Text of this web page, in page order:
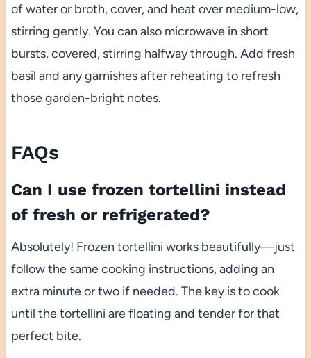
of water or broth, cover, and heat over medium-low,
stirring gently. You can also microwave in short
bursts, covered, stirring halfway through. Add fresh
basil and any garnishes after reheating to refresh
those garden-bright notes.
FAQs
Can I use frozen tortellini instead
of fresh or refrigerated?
Absolutely! Frozen tortellini works beautifully—just
follow the same cooking instructions, adding an
extra minute or two if needed. The key is to cook
until the tortellini are floating and tender for that
perfect bite.